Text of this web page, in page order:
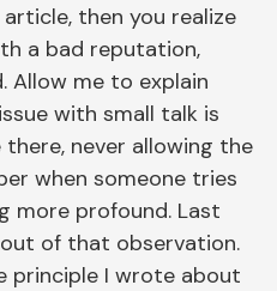
then you realize
a bad reputation,
Allow me to explain
with small talk is
never allowing the
when someone tries
more profound. Last
of that observation.
principle I wrote about